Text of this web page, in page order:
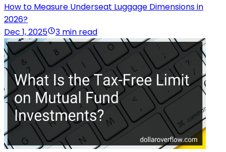
How to Measure Underseat Luggage Dimensions in
2026?
Dec 1, 2025
3 min read